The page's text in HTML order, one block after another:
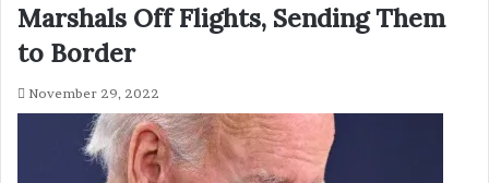
Marshals Off Flights, Sending Them
to Border
November 29, 2022